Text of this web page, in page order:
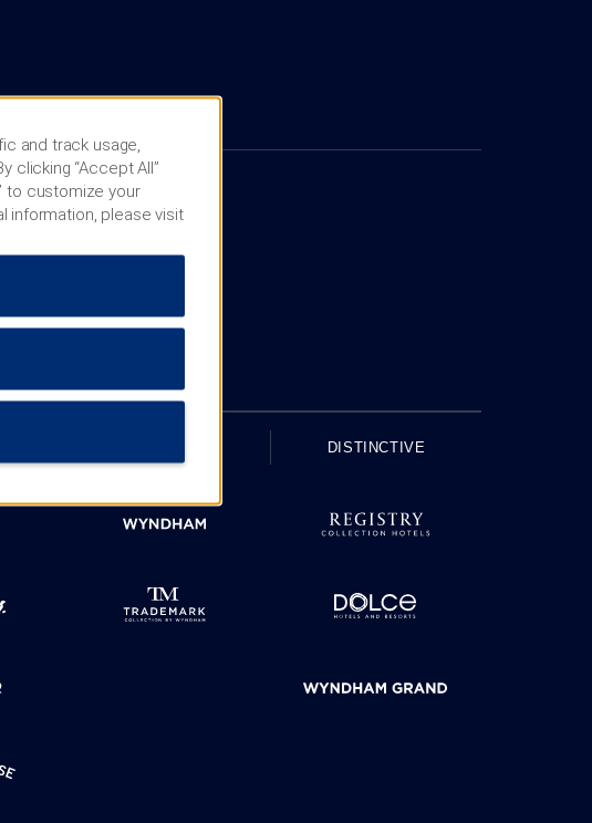
DISTINCTIVE
and track usage,
clicking “Accept All”
to customize your
information, please visit